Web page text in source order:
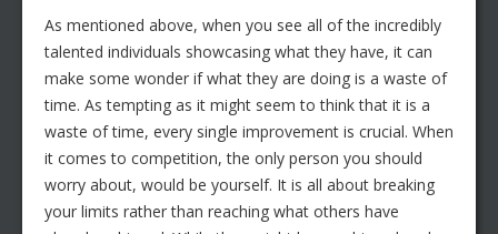
As mentioned above, when you see all of the incredibly
talented individuals showcasing what they have, it can
make some wonder if what they are doing is a waste of
time. As tempting as it might seem to think that it is a
waste of time, every single improvement is crucial. When
it comes to competition, the only person you should
worry about, would be yourself. It is all about breaking
your limits rather than reaching what others have